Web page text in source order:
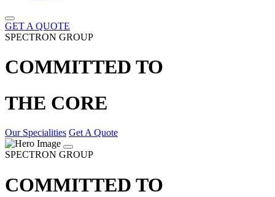
GET A QUOTE
SPECTRON GROUP
COMMITTED TO
THE CORE
Our Specialities Get A Quote
SPECTRON GROUP
COMMITTED TO